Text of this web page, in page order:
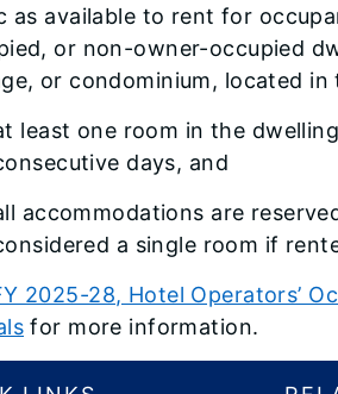
as available to rent for
or non-owner-occupied
or condominium, located in
least one room in the
days, and
accommodations are
a single room if
2025-28, Hotel Operators’
for more information.